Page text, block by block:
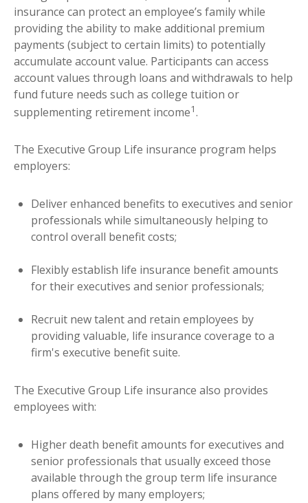
insurance can protect an employee’s family while
providing the ability to make additional premium
payments (subject to certain limits) to potentially
accumulate account value. Participants can access
account values through loans and withdrawals to help
fund future needs such as college tuition or
supplementing retirement income1.
The Executive Group Life insurance program helps
employers:
Deliver enhanced benefits to executives and senior
professionals while simultaneously helping to
control overall benefit costs;
Flexibly establish life insurance benefit amounts
for their executives and senior professionals;
Recruit new talent and retain employees by
providing valuable, life insurance coverage to a
firm's executive benefit suite.
The Executive Group Life insurance also provides
employees with:
Higher death benefit amounts for executives and
senior professionals that usually exceed those
available through the group term life insurance
plans offered by many employers;